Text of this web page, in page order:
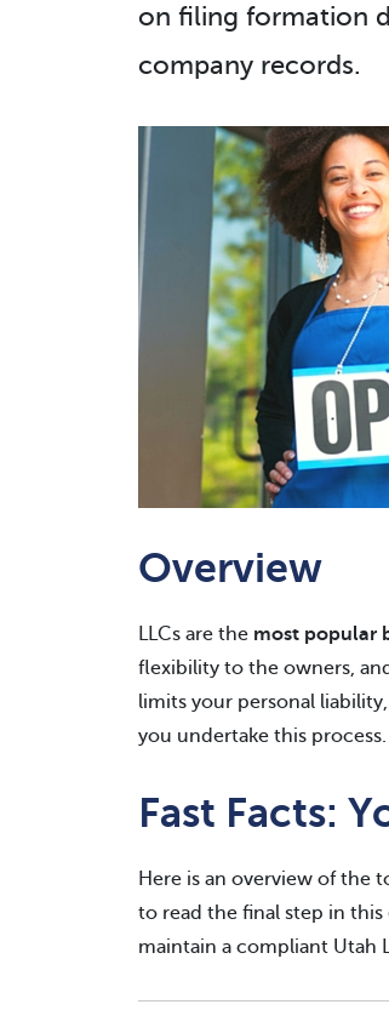
on filing formation
company records.
Overview
LLCs are the most popular
flexibility to the owners,
limits your personal
you undertake this process.
Fast Facts:
Here is an overview of the
to read the final step in
maintain a compliant Utah